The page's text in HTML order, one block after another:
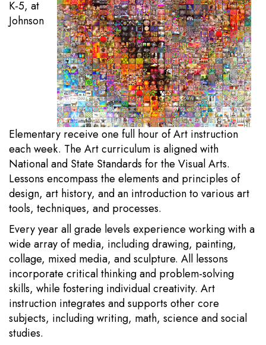
K-5, at
Johnson
Elementary receive one full hour of Art instruction
each week. The Art curriculum is aligned with
National and State Standards for the Visual Arts.
Lessons encompass the elements and principles of
design, art history, and an introduction to various art
tools, techniques, and processes.
Every year all grade levels experience working with a
wide array of media, including drawing, painting,
collage, mixed media, and sculpture. All lessons
incorporate critical thinking and problem-solving
skills, while fostering individual creativity. Art
instruction integrates and supports other core
subjects, including writing, math, science and social
studies.